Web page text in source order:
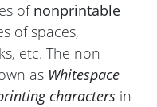
ofnonprintable
of spaces,
etc. The non-
as Whitespace
characters in